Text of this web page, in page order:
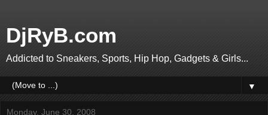
DjRyB.com
Addicted to Sneakers, Sports, Hip Hop, Gadgets & Girls...
▼
Monday, June 30, 2008